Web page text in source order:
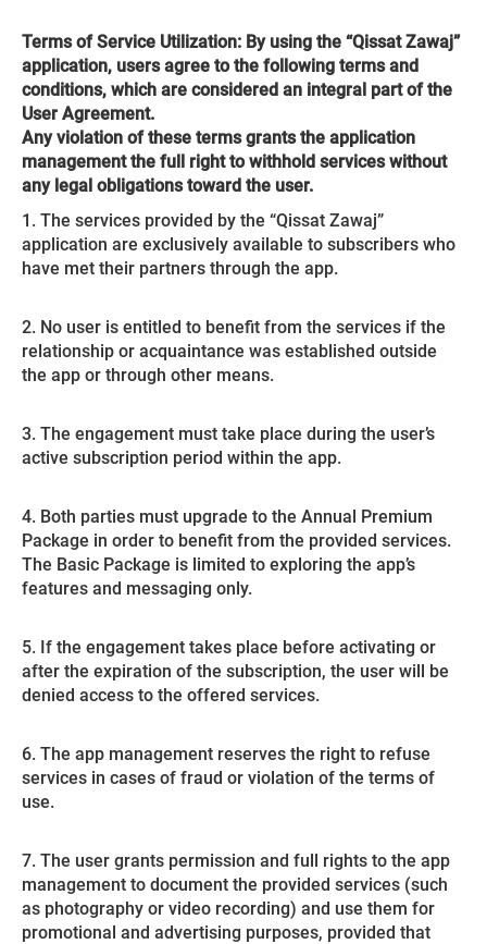
Terms of Service Utilization: By using the “Qissat Zawaj”
application, users agree to the following terms and
conditions, which are considered an integral part of the
User Agreement.
Any violation of these terms grants the application
management the full right to withhold services without
any legal obligations toward the user.
1. The services provided by the “Qissat Zawaj”
application are exclusively available to subscribers who
have met their partners through the app.
2. No user is entitled to benefit from the services if the
relationship or acquaintance was established outside
the app or through other means.
3. The engagement must take place during the user’s
active subscription period within the app.
4. Both parties must upgrade to the Annual Premium
Package in order to benefit from the provided services.
The Basic Package is limited to exploring the app’s
features and messaging only.
5. If the engagement takes place before activating or
after the expiration of the subscription, the user will be
denied access to the offered services.
6. The app management reserves the right to refuse
services in cases of fraud or violation of the terms of
use.
7. The user grants permission and full rights to the app
management to document the provided services (such
as photography or video recording) and use them for
promotional and advertising purposes, provided that